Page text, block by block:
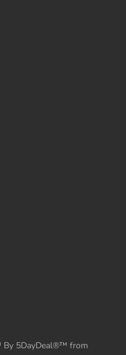
5DayDeal®™ from